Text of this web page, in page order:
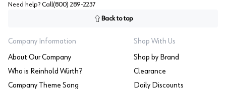
Need help? Call (800) 289-2237
Back to top
Company Information
About Our Company
Who is Reinhold Würth?
Company Theme Song
Shop With Us
Shop by Brand
Clearance
Daily Discounts